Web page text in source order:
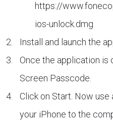
https://
ios-unlock.dmg
Install and launch the
Once the application is
Screen Passcode.
Click on Start. Now
your iPhone to the